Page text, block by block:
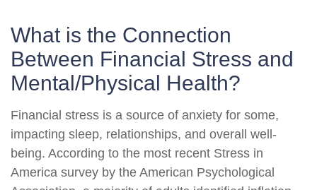
What is the Connection
Between Financial Stress and
Mental/Physical Health?
Financial stress is a source of anxiety for some,
impacting sleep, relationships, and overall well-
being. According to the most recent Stress in
America survey by the American Psychological